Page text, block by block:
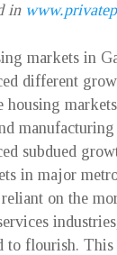
in
markets in
different
housing
subdued
in major
on the
to flourish.